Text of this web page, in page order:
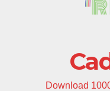
Download